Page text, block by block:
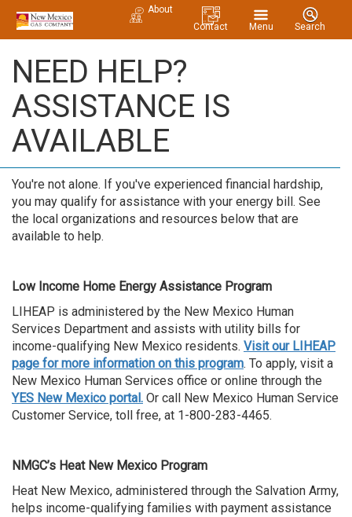
About
Contact
Menu Search
NEED HELP?
ASSISTANCE IS
AVAILABLE
You're not alone. If you've experienced financial hardship,
you may qualify for assistance with your energy bill. See
the local organizations and resources below that are
available to help.
Low Income Home Energy Assistance Program
LIHEAP is administered by the New Mexico Human
Services Department and assists with utility bills for
income-qualifying New Mexico residents. Visit our LIHEAP
page for more information on this program. To apply, visit a
New Mexico Human Services office or online through the
YES New Mexico portal. Or call New Mexico Human Service
Customer Service, toll free, at 1-800-283-4465.
NMGC’s Heat New Mexico Program
Heat New Mexico, administered through the Salvation Army,
helps income-qualifying families with payment assistance